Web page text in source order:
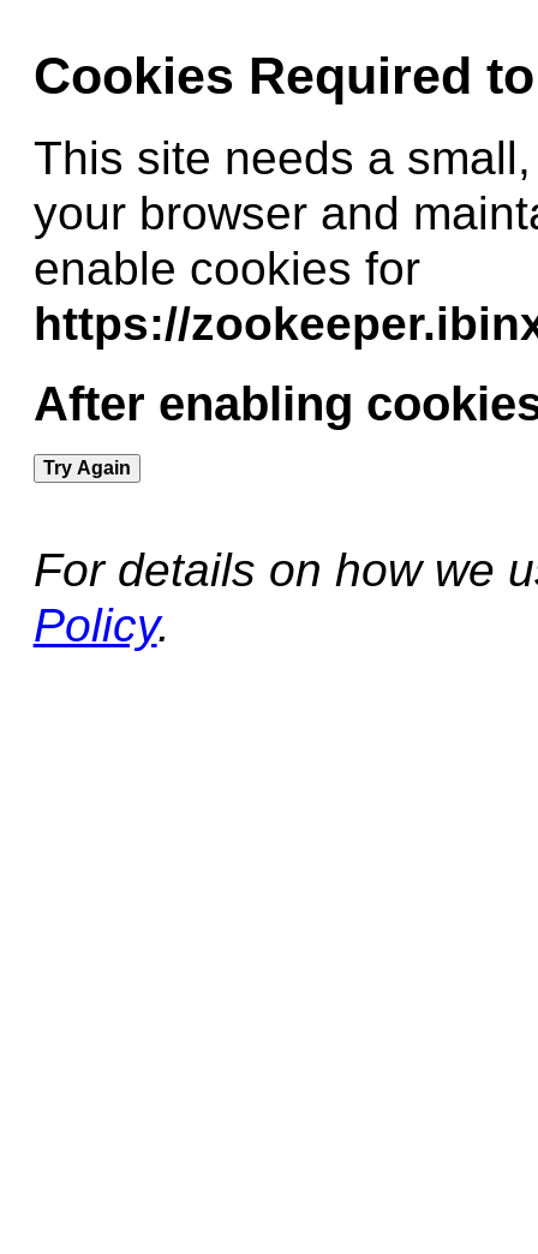
Cookies Required
This site needs a
your browser and
enable cookies for
https://
After enabling
Try Again
For details on how we
Policy.